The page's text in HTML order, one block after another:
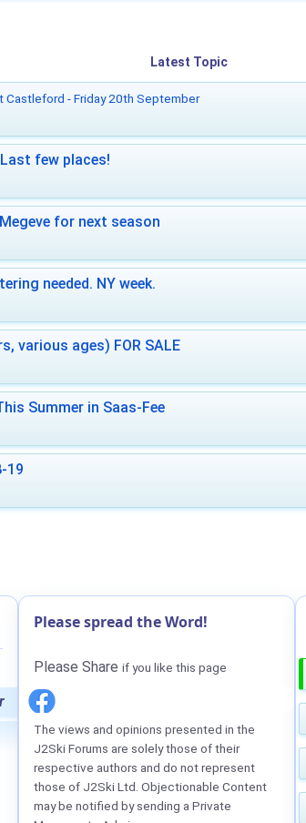
Latest Topic
Castleford - Friday 20th September
few places!
for next season
needed. NY week.
various ages) FOR SALE
Summer in Saas-Fee
19
Please spread the Word!
Please Share if you like this page
The views and opinions presented in the
J2Ski Forums are solely those of their
respective authors and do not represent
those of J2Ski Ltd. Objectionable Content
may be notified by sending a Private